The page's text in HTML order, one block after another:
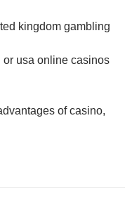
kingdom gambling
usa online casinos
of casino,